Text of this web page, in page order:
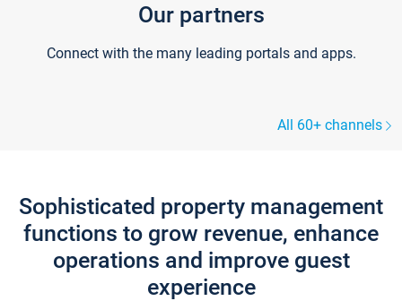
Our partners
Connect with the many leading portals and apps.
All 60+ channels
Sophisticated property management
functions to grow revenue, enhance
operations and improve guest
experience